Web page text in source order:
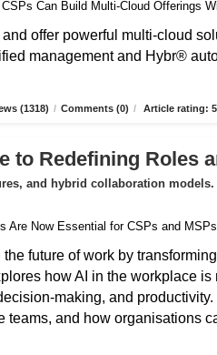
offer powerful multi-cloud
management and Hybr®
(1318) / Comments (0) / Article rating:
to Redefining Roles
and hybrid collaboration models.
future of work by
how AI in the workplace
making, and
and how organisations